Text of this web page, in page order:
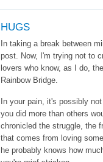
HUGS
In taking a break between
post. Now, I'm trying not to
lovers who know, as I do,
Rainbow Bridge.
In your pain, it's possibly
you did more than others
chronicled the struggle, the
that comes from loving
he probably knows how